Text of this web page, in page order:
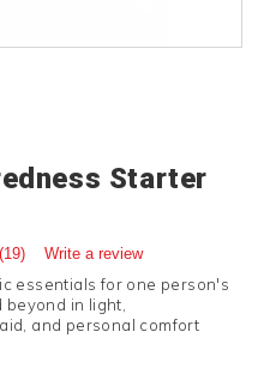
Starter
(19) Write a review
essentials for one person's
in light,
and personal comfort